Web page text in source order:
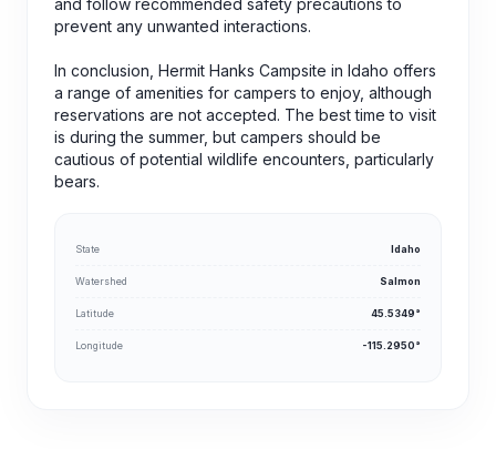
and follow recommended safety precautions to
prevent any unwanted interactions.
In conclusion, Hermit Hanks Campsite in Idaho offers
a range of amenities for campers to enjoy, although
reservations are not accepted. The best time to visit
is during the summer, but campers should be
cautious of potential wildlife encounters, particularly
bears.
State Idaho
Watershed Salmon
Latitude 45.5349°
Longitude -115.2950°